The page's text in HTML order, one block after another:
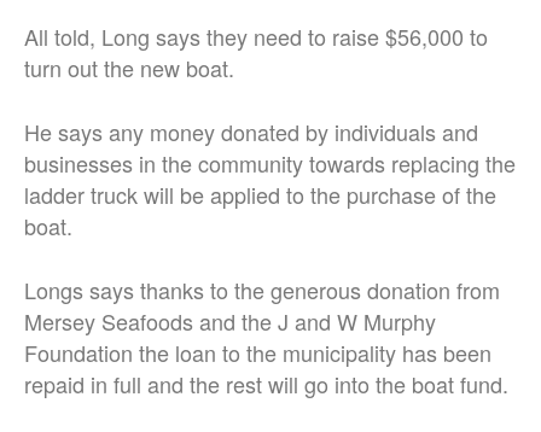
All told, Long says they need to raise $56,000 to
turn out the new boat.
He says any money donated by individuals and
businesses in the community towards replacing the
ladder truck will be applied to the purchase of the
boat.
Longs says thanks to the generous donation from
Mersey Seafoods and the J and W Murphy
Foundation the loan to the municipality has been
repaid in full and the rest will go into the boat fund.